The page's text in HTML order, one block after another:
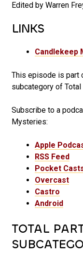
Edited by Warren
LINKS
Candlekeep
This episode is part
subcategory of Total
Subscribe to a
Mysteries:
Apple
RSS Feed
Pocket
Overcast
Castro
Android
TOTAL